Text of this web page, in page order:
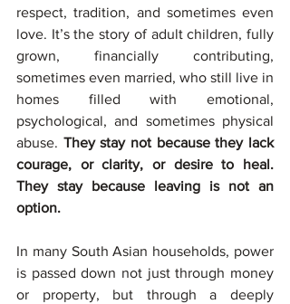
respect, tradition, and sometimes even
love. It’s the story of adult children, fully
grown, financially contributing,
sometimes even married, who still live in
homes filled with emotional,
psychological, and sometimes physical
abuse. They stay not because they lack
courage, or clarity, or desire to heal.
They stay because leaving is not an
option.
In many South Asian households, power
is passed down not just through money
or property, but through a deeply